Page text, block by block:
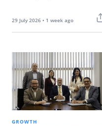
assurance, and PCI DSS
iGaming, and…
29 July 2026 • 1 week ago
GROWTH